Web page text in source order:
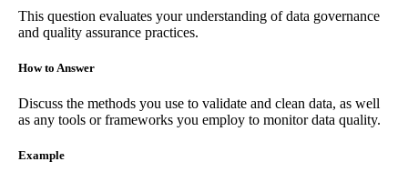
This question evaluates your understanding of data governance
and quality assurance practices.
How to Answer
Discuss the methods you use to validate and clean data, as well
as any tools or frameworks you employ to monitor data quality.
Example